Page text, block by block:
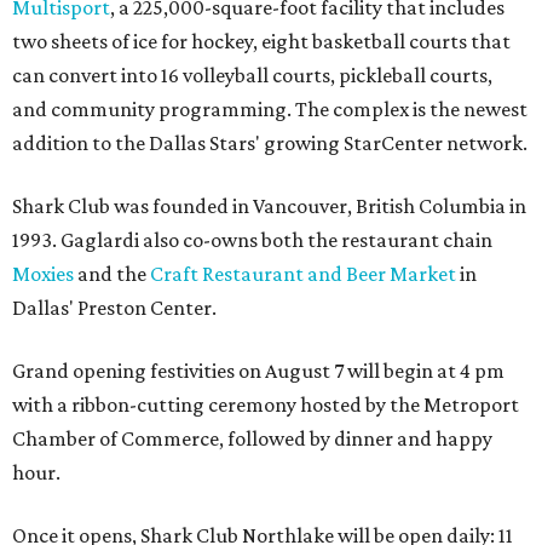
Multisport, a 225,000-square-foot facility that includes
two sheets of ice for hockey, eight basketball courts that
can convert into 16 volleyball courts, pickleball courts,
and community programming. The complex is the newest
addition to the Dallas Stars' growing StarCenter network.
Shark Club was founded in Vancouver, British Columbia in
1993. Gaglardi also co-owns both the restaurant chain
Moxies and the Craft Restaurant and Beer Marketin
Dallas' Preston Center.
Grand opening festivities on August 7 will begin at 4 pm
with a ribbon-cutting ceremony hosted by the Metroport
Chamber of Commerce, followed by dinner and happy
hour.
Once it opens, Shark Club Northlake will be open daily: 11